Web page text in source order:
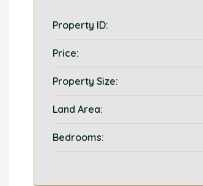
Property ID:
Price:
Property Size:
Land Area:
Bedrooms: